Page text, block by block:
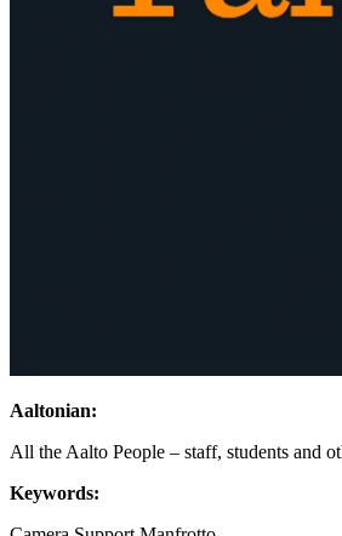
Aaltonian:
All the Aalto People – staff, students and
Keywords: